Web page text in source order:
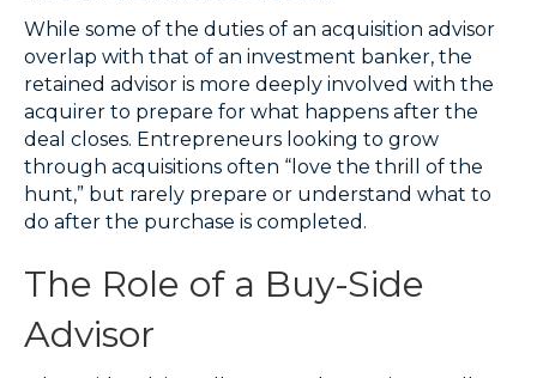
While some of the duties of an acquisition advisor
overlap with that of an investment banker, the
retained advisor is more deeply involved with the
acquirer to prepare for what happens after the
deal closes. Entrepreneurs looking to grow
through acquisitions often “love the thrill of the
hunt,” but rarely prepare or understand what to
do after the purchase is completed.
The Role of a Buy-Side
Advisor